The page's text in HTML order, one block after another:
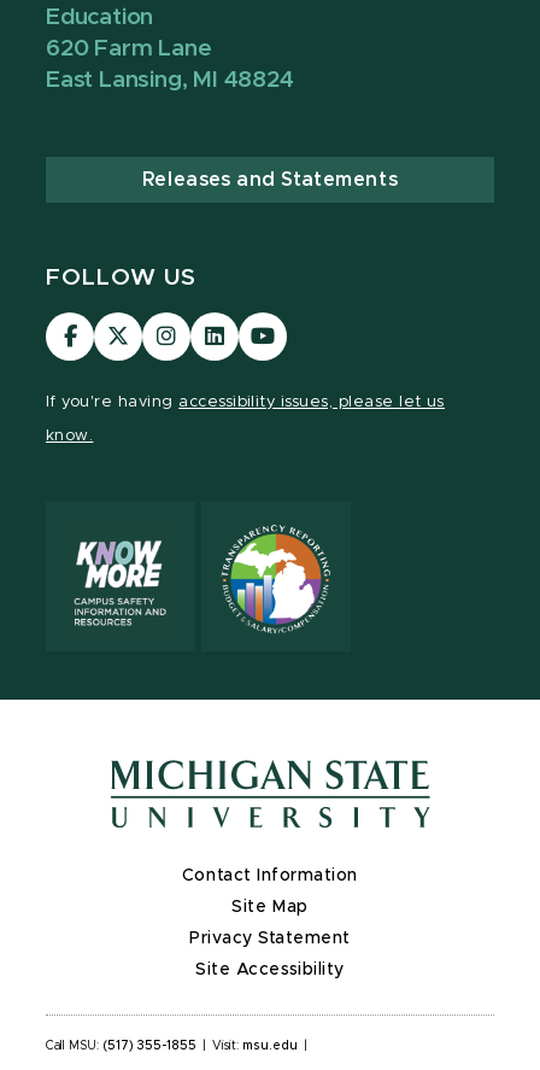
Education
620 Farm Lane
East Lansing, MI 48824
Releases and Statements
FOLLOW US
Visit
our
Visit
our
Visit
our
Visit
our
Visit
our
If you're having accessibility issues, please let us
know.
Contact Information
Site Map
Privacy Statement
Site Accessibility
Call MSU: (517) 355-1855 Visit: msu.edu